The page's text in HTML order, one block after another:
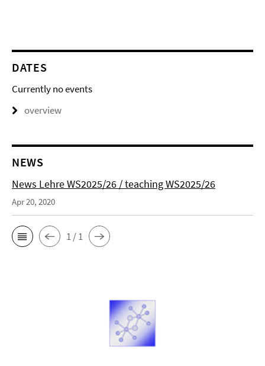
DATES
Currently no events
overview
NEWS
News Lehre WS2025/26 / teaching WS2025/26
Apr 20, 2020
1 / 1